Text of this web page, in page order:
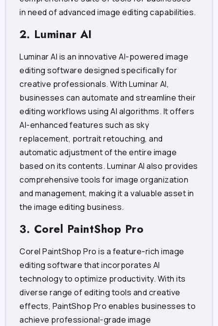
in need of advanced image editing capabilities.
2. Luminar AI
Luminar AI is an innovative AI-powered image
editing software designed specifically for
creative professionals. With Luminar AI,
businesses can automate and streamline their
editing workflows using AI algorithms. It offers
AI-enhanced features such as sky
replacement, portrait retouching, and
automatic adjustment of the entire image
based on its contents. Luminar AI also provides
comprehensive tools for image organization
and management, making it a valuable asset in
the image editing business.
3. Corel PaintShop Pro
Corel PaintShop Pro is a feature-rich image
editing software that incorporates AI
technology to optimize productivity. With its
diverse range of editing tools and creative
effects, PaintShop Pro enables businesses to
achieve professional-grade image